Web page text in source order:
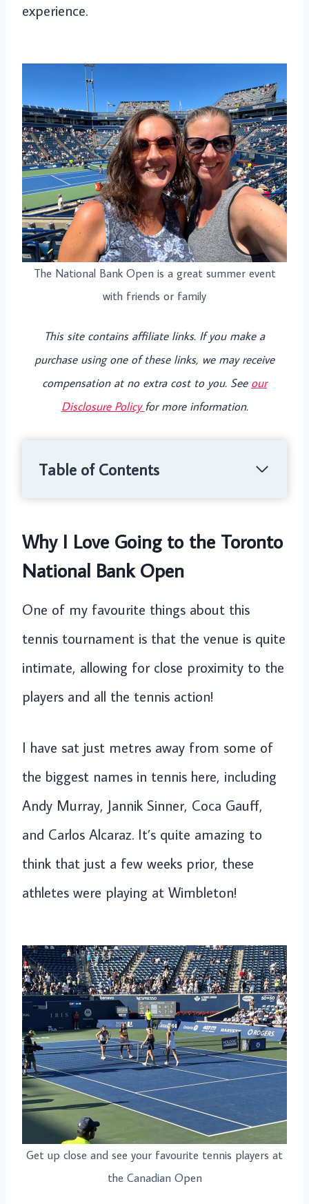
experience.
The National Bank Open is a great summer event
with friends or family
This site contains affiliate links. If you make a
purchase using one of these links, we may receive
compensation at no extra cost to you. See our
Disclosure Policyfor more information.
Table of Contents
Why I Love Going to the Toronto
National Bank Open
One of my favourite things about this
tennis tournament is that the venue is quite
intimate, allowing for close proximity to the
players and all the tennis action!
I have sat just metres away from some of
the biggest names in tennis here, including
Andy Murray, Jannik Sinner, Coca Gauff,
and Carlos Alcaraz. It’s quite amazing to
think that just a few weeks prior, these
athletes were playing at Wimbleton!
Get up close and see your favourite tennis players at
the Canadian Open